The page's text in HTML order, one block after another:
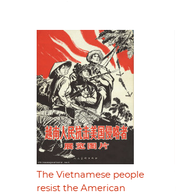
The Vietnamese people
resist the American